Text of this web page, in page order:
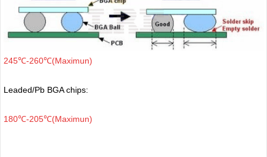
245℃-260℃(Maximun)
Leaded/Pb BGA chips:
180℃-205℃(Maximun)